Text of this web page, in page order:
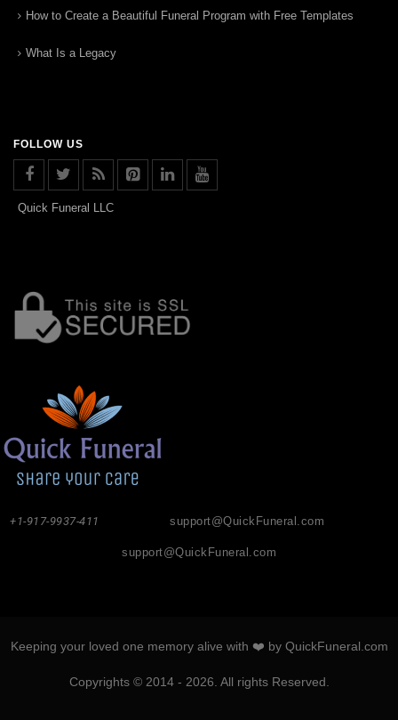
How to Create a Beautiful Funeral Program with Free Templates
What Is a Legacy
FOLLOW US
Quick Funeral LLC
support@QuickFuneral.com
+1-917-9937-411
support@QuickFuneral.com
Keeping your loved one memory alive with ❤️ by QuickFuneral.com
Copyrights © 2014 - 2026. All rights Reserved.